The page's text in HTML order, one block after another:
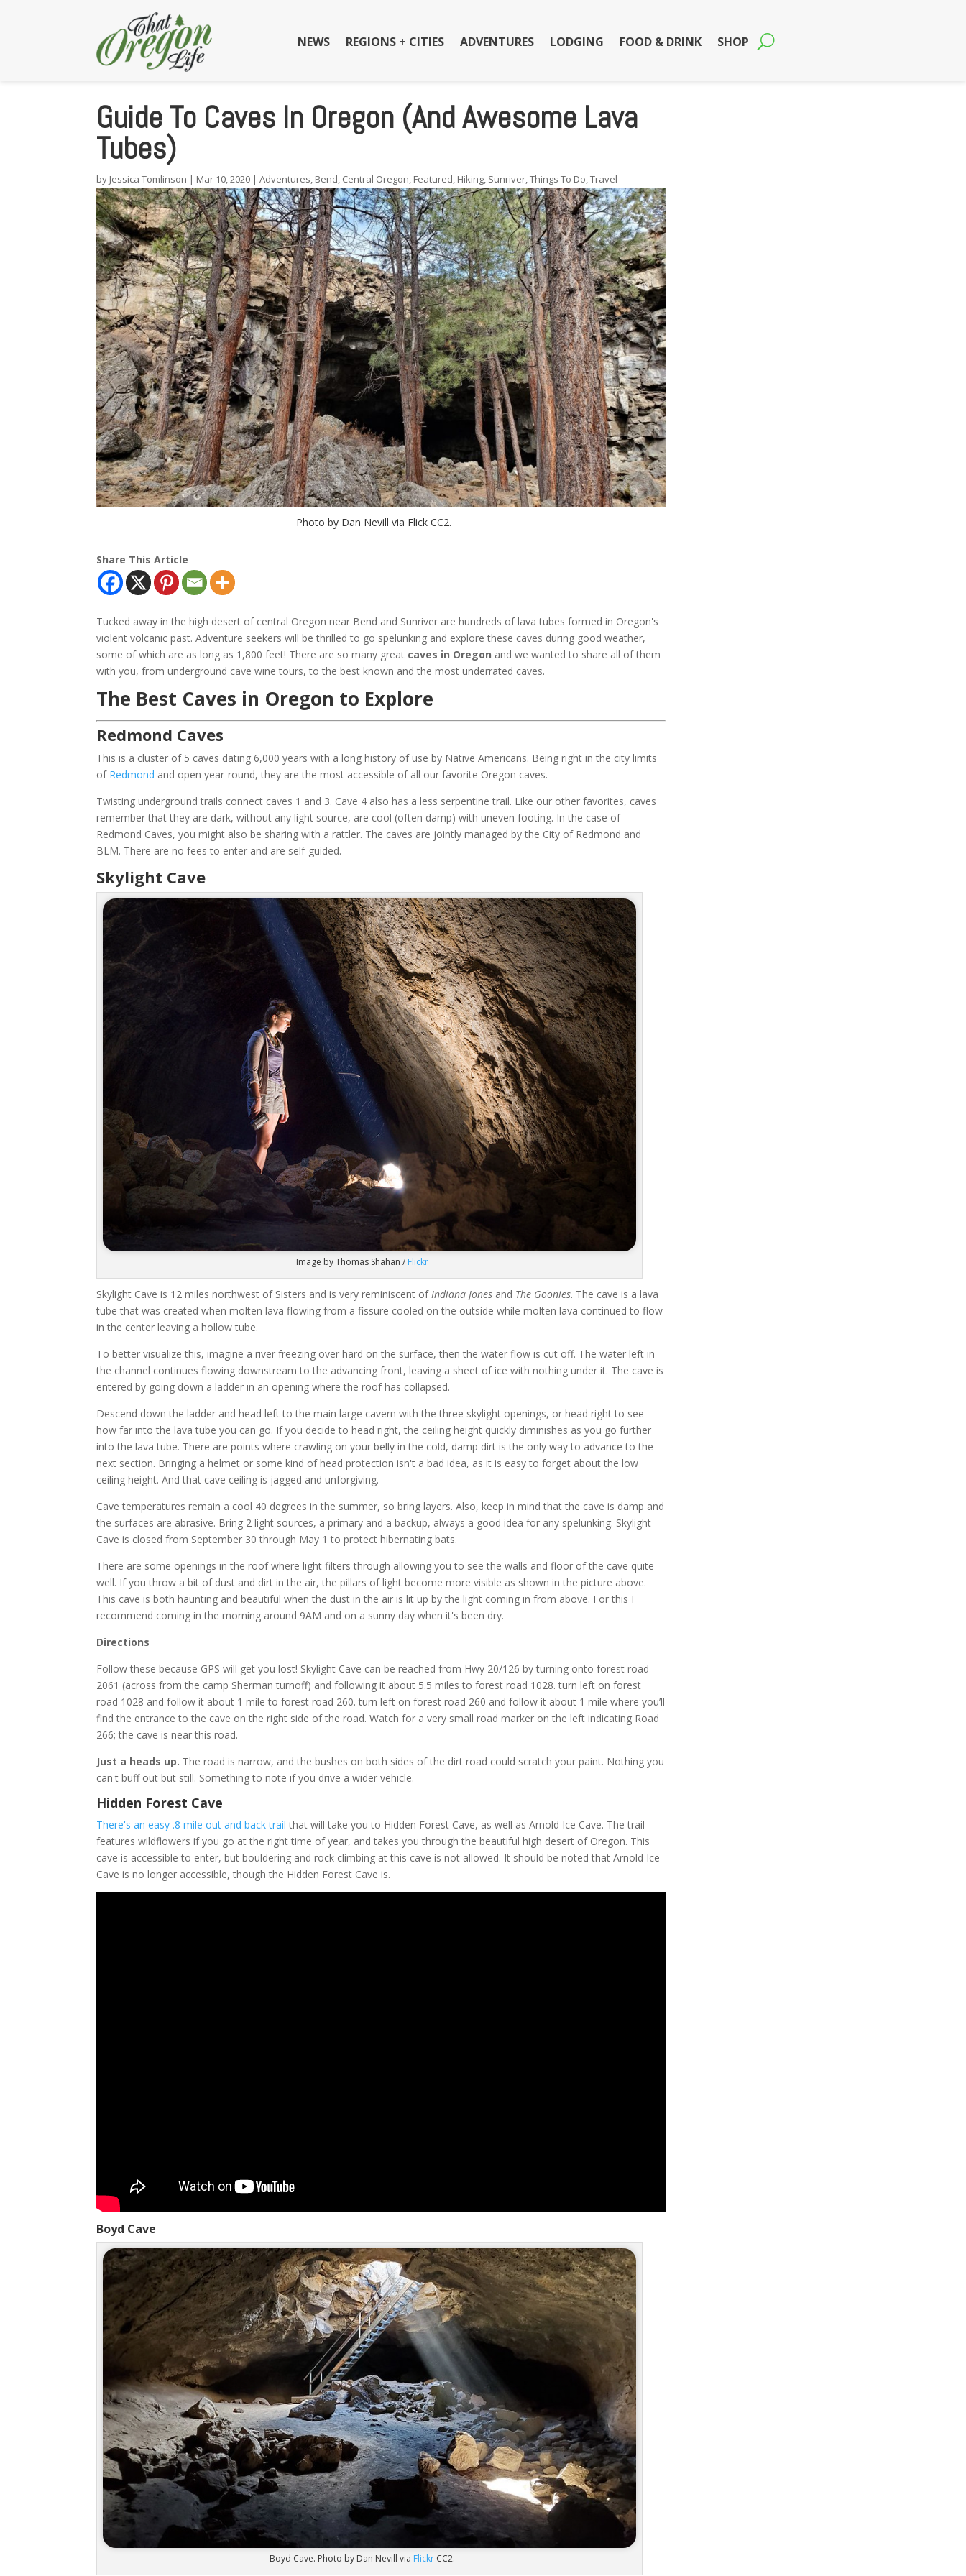
NEWS REGIONS + CITIES ADVENTURES LODGING FOOD & DRINK SHOP
Guide To Caves In Oregon (And Awesome Lava
Tubes)
by Jessica Tomlinson | Mar 10, 2020 |Adventures, Bend, Central Oregon, Featured, Hiking, Sunriver,Things To Do,Travel
Photo by Dan Nevill via Flick CC2.
Share This Article
Tucked away in the high desert of central Oregon near Bend and Sunriver are hundreds of lava tubes formed in Oregon's
violent volcanic past. Adventure seekers will be thrilled to go spelunking and explore these caves during good weather,
some of which are as long as 1,800 feet! There are so many great caves in Oregon and we wanted to share all of them
with you, from underground cave wine tours, to the best known and the most underrated caves.
The Best Caves in Oregon to Explore
Redmond Caves
This is a cluster of 5 caves dating 6,000 years with a long history of use by Native Americans. Being right in the city limits
of Redmond and open year-round, they are the most accessible of all our favorite Oregon caves.
Twisting underground trails connect caves 1 and 3. Cave 4 also has a less serpentine trail. Like our other favorites, caves
remember that they are dark, without any light source, are cool (often damp) with uneven footing. In the case of
Redmond Caves, you might also be sharing with a rattler. The caves are jointly managed by the City of Redmond and
BLM. There are no fees to enter and are self-guided.
Skylight Cave
Image by Thomas Shahan / Flickr
Skylight Cave is 12 miles northwest of Sisters and is very reminiscent ofIndiana Jones and The Goonies. The cave is a lava
tube that was created when molten lava flowing from a fissure cooled on the outside while molten lava continued to flow
in the center leaving a hollow tube.
To better visualize this, imagine a river freezing over hard on the surface, then the water flow is cut off. The water left in
the channel continues flowing downstream to the advancing front, leaving a sheet of ice with nothing under it. The cave is
entered by going down a ladder in an opening where the roof has collapsed.
Descend down the ladder and head left to the main large cavern with the three skylight openings, or head right to see
how far into the lava tube you can go. If you decide to head right, the ceiling height quickly diminishes as you go further
into the lava tube. There are points where crawling on your belly in the cold, damp dirt is the only way to advance to the
next section. Bringing a helmet or some kind of head protection isn't a bad idea, as it is easy to forget about the low
ceiling height. And that cave ceiling is jagged and unforgiving.
Cave temperatures remain a cool 40 degrees in the summer, so bring layers. Also, keep in mind that the cave is damp and
the surfaces are abrasive. Bring 2 light sources, a primary and a backup, always a good idea for any spelunking. Skylight
Cave is closed from September 30 through May 1 to protect hibernating bats.
There are some openings in the roof where light filters through allowing you to see the walls and floor of the cave quite
well. If you throw a bit of dust and dirt in the air, the pillars of light become more visible as shown in the picture above.
This cave is both haunting and beautiful when the dust in the air is lit up by the light coming in from above. For this I
recommend coming in the morning around 9AM and on a sunny day when it's been dry.
Directions
Follow these because GPS will get you lost! Skylight Cave can be reached from Hwy 20/126 by turning onto forest road
2061 (across from the camp Sherman turnoff) and following it about 5.5 miles to forest road 1028. turn left on forest
road 1028 and follow it about 1 mile to forest road 260. turn left on forest road 260 and follow it about 1 mile where you’ll
find the entrance to the cave on the right side of the road. Watch for a very small road marker on the left indicating Road
266; the cave is near this road.
Just a heads up. The road is narrow, and the bushes on both sides of the dirt road could scratch your paint. Nothing you
can't buff out but still. Something to note if you drive a wider vehicle.
Hidden Forest Cave
There's an easy .8 mile out and back trail that will take you to Hidden Forest Cave, as well as Arnold Ice Cave. The trail
features wildflowers if you go at the right time of year, and takes you through the beautiful high desert of Oregon. This
cave is accessible to enter, but bouldering and rock climbing at this cave is not allowed. It should be noted that Arnold Ice
Cave is no longer accessible, though the Hidden Forest Cave is.
Boyd Cave
Boyd Cave. Photo by Dan Nevill via Flickr CC2.